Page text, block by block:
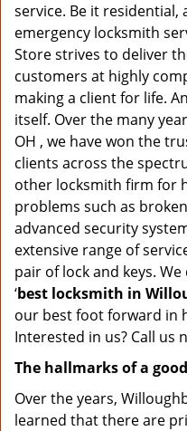
service. Be it
emergency locksmith
Store strives to deliver
customers at highly
making a client for life.
itself. Over the many
OH , we have won the
clients across the
other locksmith firm for
problems such as
advanced security
extensive range of
pair of lock and keys.
‘best locksmith in
our best foot forward in
Interested in us? Call us
The hallmarks of a
Over the years,
learned that there are